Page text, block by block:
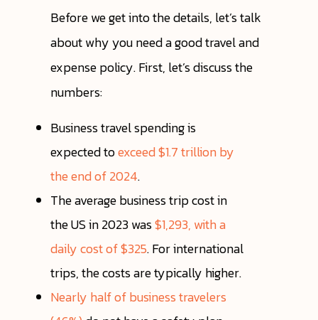
Before we get into the details, let’s talk
about why you need a good travel and
expense policy. First, let’s discuss the
numbers:
Business travel spending is
expected toexceed $1.7 trillion by
the end of 2024.
The average business trip cost in
the US in 2023 was$1,293, with a
daily cost of $325. For international
trips, the costs are typically higher.
Nearly half of business travelers